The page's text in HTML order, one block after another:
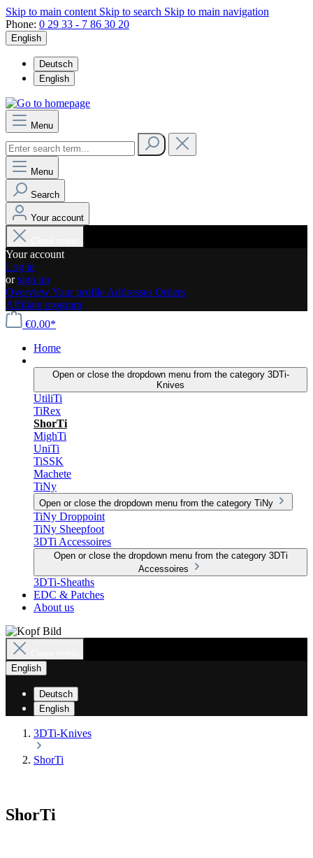
Skip to main content Skip to search Skip to main navigation
Phone: 0 29 33 - 7 86 30 20
English
Deutsch
English
Menu
Menu
Search
Your account
Your account
Log in
orsign up
OverviewYour profile Addresses Orders
Affiliate program
€0.00*
Home
Open or close the dropdown menu from the category 3DTi-
Knives
UtiliTi
TiRex
ShorTi
MighTi
UniTi
TiSSK
Machete
TiNy
Open or close the dropdown menu from the category TiNy
TiNy Droppoint
TiNy Sheepfoot
3DTi Accessoires
Open or close the dropdown menu from the category 3DTi
Accessoires
3DTi-Sheaths
EDC & Patches
About us
English
Deutsch
English
3DTi-Knives
ShorTi
ShorTi